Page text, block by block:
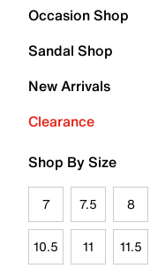
Occasion Shop
Sandal Shop
New Arrivals
Clearance
Shop By Size
7 7.5 8
10.5 11 11.5